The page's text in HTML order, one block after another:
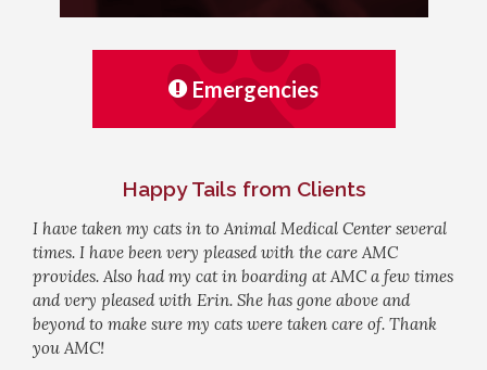
Emergencies
Happy Tails from Clients
I have taken my cats in to Animal Medical Center several
times. I have been very pleased with the care AMC
provides. Also had my cat in boarding at AMC a few times
and very pleased with Erin. She has gone above and
beyond to make sure my cats were taken care of. Thank
you AMC!